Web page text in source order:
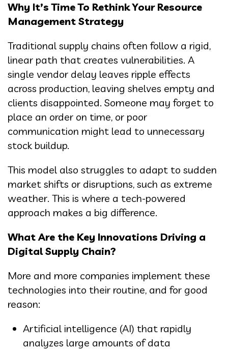
Why It’s Time To Rethink Your Resource
Management Strategy
Traditional supply chains often follow a rigid,
linear path that creates vulnerabilities. A
single vendor delay leaves ripple effects
across production, leaving shelves empty and
clients disappointed. Someone may forget to
place an order on time, or poor
communication might lead to unnecessary
stock buildup.
This model also struggles to adapt to sudden
market shifts or disruptions, such as extreme
weather. This is where a tech-powered
approach makes a big difference.
What Are the Key Innovations Driving a
Digital Supply Chain?
More and more companies implement these
technologies into their routine, and for good
reason:
Artificial intelligence (AI) that rapidly
analyzes large amounts of data